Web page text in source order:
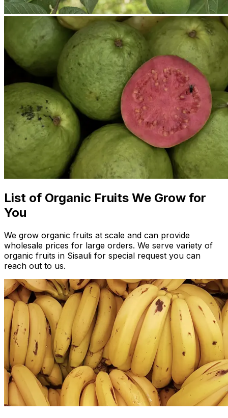
List of Organic Fruits We Grow for
You
We grow organic fruits at scale and can provide
wholesale prices for large orders. We serve variety of
organic fruits in Sisauli for special request you can
reach out to us.